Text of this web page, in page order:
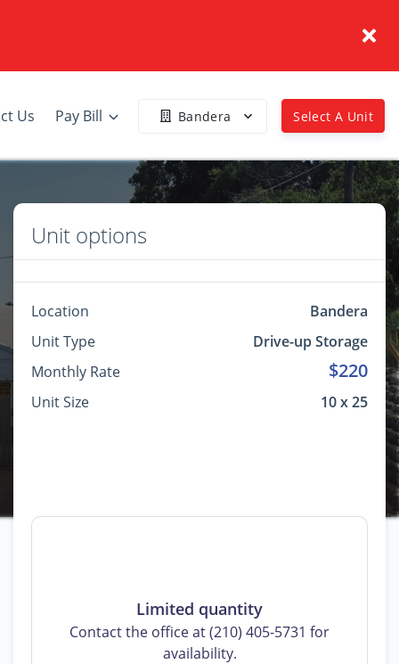
Us Pay Bill Bandera Select A Unit
Unit options
Location
Bandera
Unit Type
Drive-up Storage
Monthly Rate
$220
Unit Size 10 x 25
Limited quantity
Contact the office at (210) 405-5731 for
availability.